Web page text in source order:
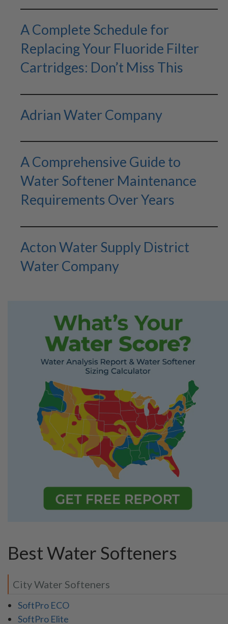
A Complete Schedule for
Replacing Your Fluoride Filter
Cartridges: Don’t Miss This
Adrian Water Company
A Comprehensive Guide to
Water Softener Maintenance
Requirements Over Years
Acton Water Supply District
Water Company
Best Water Softeners
City Water Softeners
SoftPro ECO
SoftPro Elite